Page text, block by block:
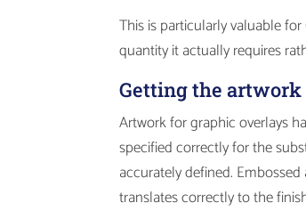
This is particularly valuable
quantity it actually requires
Getting the
Artwork for graphic overlays
specified correctly for the
accurately defined.
translates correctly to the